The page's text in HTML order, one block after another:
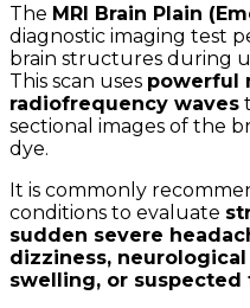
The MRI Brain Plain
diagnostic imaging test
brain structures during
This scan uses powerful
radiofrequency waves
sectional images of the
dye.
It is commonly
conditions to evaluate
sudden severe
dizziness,
swelling, or suspected